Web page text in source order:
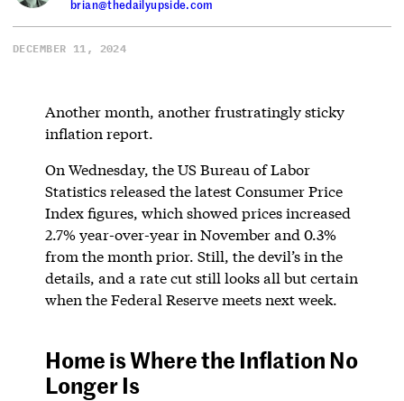
brian@thedailyupside.com
DECEMBER 11, 2024
Another month, another frustratingly sticky
inflation report.
On Wednesday, the US Bureau of Labor
Statistics released the latest Consumer Price
Index figures, which showed prices increased
2.7% year-over-year in November and 0.3%
from the month prior. Still, the devil’s in the
details, and a rate cut still looks all but certain
when the Federal Reserve meets next week.
Home is Where the Inflation No
Longer Is